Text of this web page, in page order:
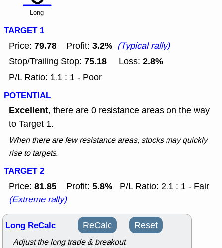
Long
TARGET 1
Price: 79.78 Profit: 3.2% (Typical rally)
Stop/Trailing Stop: 75.18 Loss: 2.8%
P/L Ratio: 1.1 : 1 - Poor
POTENTIAL
Excellent, there are 0 resistance areas on the way
to Target 1.
When there are few resistance areas, stocks may quickly
rise to targets.
TARGET 2
Price: 81.85 Profit: 5.8%
P/L Ratio: 2.1 : 1 - Fair
(Extreme rally)
Long ReCalc ReCalc Reset
Adjust the long trade & breakout